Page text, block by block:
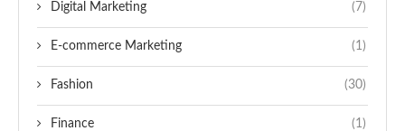
Digital Marketing (7)
E-commerce Marketing (1)
Fashion (30)
Finance (1)